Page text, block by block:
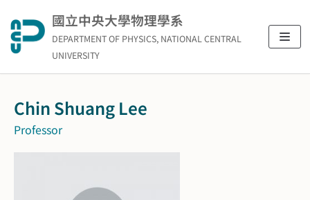
to
content
國立中央大學物理學系
DEPARTMENT OF PHYSICS, NATIONAL CENTRAL
UNIVERSITY
Chin Shuang Lee
Professor